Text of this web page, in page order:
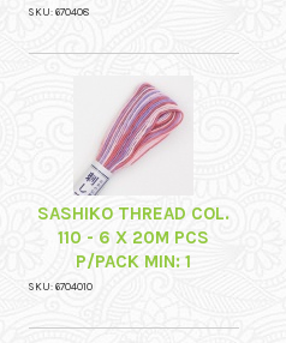
SKU: 670408
SASHIKO THREAD COL.
110 - 6 X 20M PCS
P/PACK MIN: 1
SKU: 6704010